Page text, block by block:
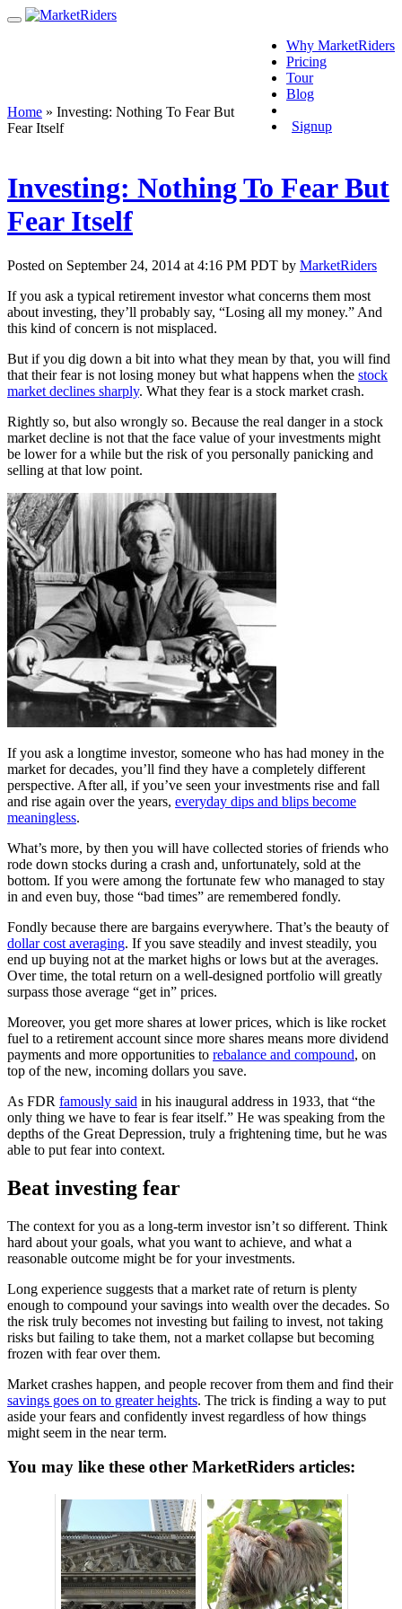
Why MarketRiders
Pricing
Tour
Blog
Signup
Home » Investing: Nothing To Fear But
Fear Itself
Investing: Nothing To Fear But
Fear Itself
Posted on September 24, 2014 at 4:16 PM PDT by MarketRiders
If you ask a typical retirement investor what concerns them most
about investing, they’ll probably say, “Losing all my money.” And
this kind of concern is not misplaced.
But if you dig down a bit into what they mean by that, you will find
that their fear is not losing money but what happens when the stock
market declines sharply. What they fear is a stock market crash.
Rightly so, but also wrongly so. Because the real danger in a stock
market decline is not that the face value of your investments might
be lower for a while but the risk of you personally panicking and
selling at that low point.
If you ask a longtime investor, someone who has had money in the
market for decades, you’ll find they have a completely different
perspective. After all, if you’ve seen your investments rise and fall
and rise again over the years, everyday dips and blips become
meaningless.
What’s more, by then you will have collected stories of friends who
rode down stocks during a crash and, unfortunately, sold at the
bottom. If you were among the fortunate few who managed to stay
in and even buy, those “bad times” are remembered fondly.
Fondly because there are bargains everywhere. That’s the beauty of
dollar cost averaging. If you save steadily and invest steadily, you
end up buying not at the market highs or lows but at the averages.
Over time, the total return on a well-designed portfolio will greatly
surpass those average “get in” prices.
Moreover, you get more shares at lower prices, which is like rocket
fuel to a retirement account since more shares means more dividend
payments and more opportunities to rebalance and compound, on
top of the new, incoming dollars you save.
As FDR famously said in his inaugural address in 1933, that “the
only thing we have to fear is fear itself.” He was speaking from the
depths of the Great Depression, truly a frightening time, but he was
able to put fear into context.
Beat investing fear
The context for you as a long-term investor isn’t so different. Think
hard about your goals, what you want to achieve, and what a
reasonable outcome might be for your investments.
Long experience suggests that a market rate of return is plenty
enough to compound your savings into wealth over the decades. So
the risk truly becomes not investing but failing to invest, not taking
risks but failing to take them, not a market collapse but becoming
frozen with fear over them.
Market crashes happen, and people recover from them and find their
savings goes on to greater heights. The trick is finding a way to put
aside your fears and confidently invest regardless of how things
might seem in the near term.
You may like these other MarketRiders articles: